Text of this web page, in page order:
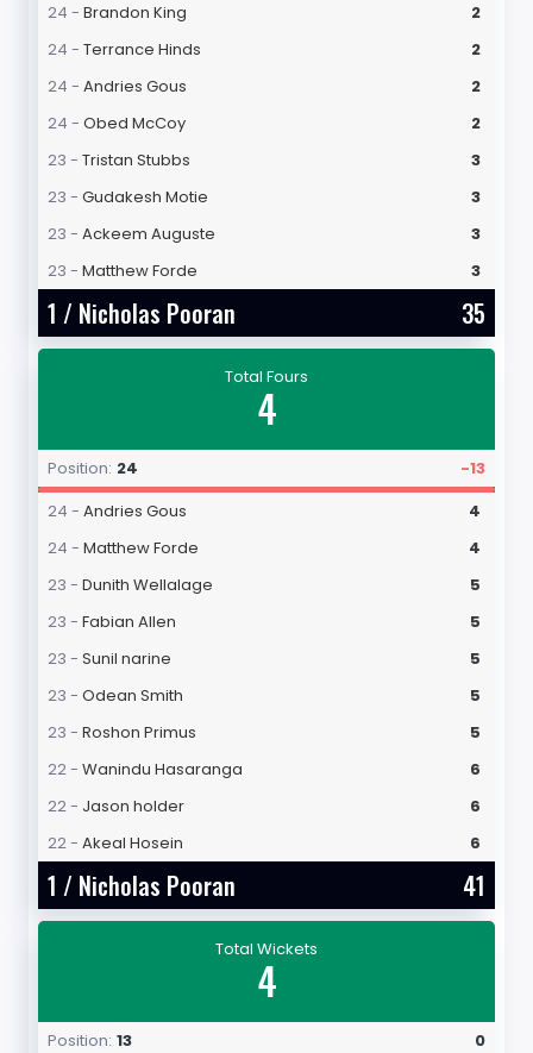
24 - Brandon King
2
24 - Terrance Hinds
2
24 - Andries Gous
2
24 - Obed McCoy
2
23 - Tristan Stubbs
3
23 - Gudakesh Motie
3
23 - Ackeem Auguste
3
23 - Matthew Forde 3
1 / Nicholas Pooran 35
Total Fours
4
Position: 24
-13
24 - Andries Gous
4
24 - Matthew Forde
4
23 - Dunith Wellalage
5
23 - Fabian Allen
5
23 - Sunil narine
5
23 - Odean Smith
5
23 - Roshon Primus
5
22 - Wanindu Hasaranga
6
22 - Jason holder
6
22 - Akeal Hosein 6
1 / Nicholas Pooran 41
Total Wickets
4
Position: 13
0